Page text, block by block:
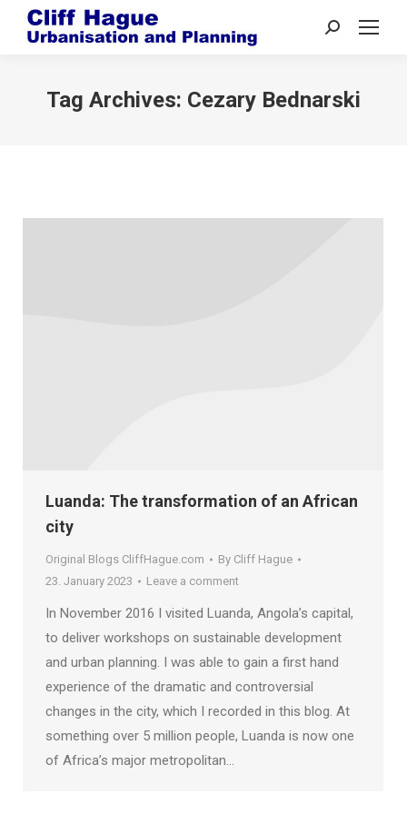
Search:
Tag Archives: Cezary Bednarski
Luanda: The transformation of an African
city
Original Blogs CliffHague.com By Cliff Hague
23. January 2023
Leave a comment
In November 2016 I visited Luanda, Angola’s capital,
to deliver workshops on sustainable development
and urban planning. I was able to gain a first hand
experience of the dramatic and controversial
changes in the city, which I recorded in this blog. At
something over 5 million people, Luanda is now one
of Africa’s major metropolitan…